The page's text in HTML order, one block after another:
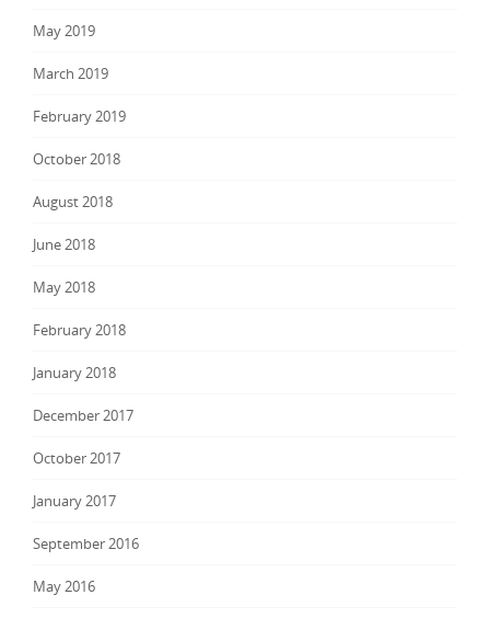
May 2019
March 2019
February 2019
October 2018
August 2018
June 2018
May 2018
February 2018
January 2018
December 2017
October 2017
January 2017
September 2016
May 2016